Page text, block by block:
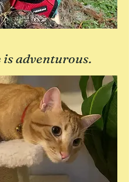
is adventurous.